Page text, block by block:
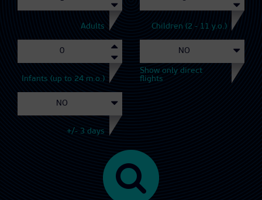
Adults Children (2 - 11 y.o.)
Infants (up to 24 m.o.)
Show only direct
flights
+/- 3 days